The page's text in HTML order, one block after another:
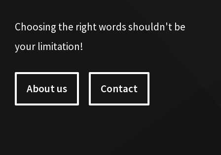
Choosing the right words shouldn't be
your limitation!
About us Contact